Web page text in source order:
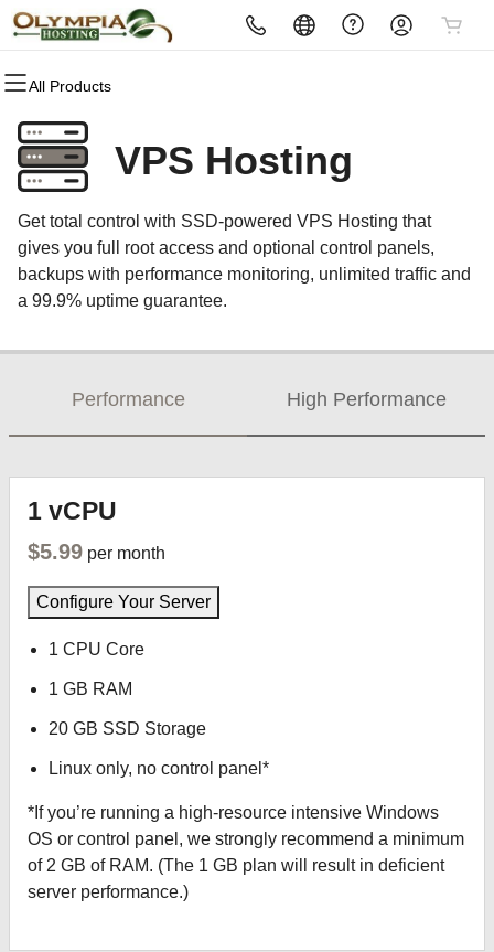
All Products
All Products
Domains
Domain Registration
Bulk Registration
Domain Transfer
All Products
Websites
Website Builder
WordPress
All Products
Hosting
cPanel
WordPress
Web Hosting Plus
All Products
Security
Website Security
SSL
Managed SSL Service
All Products
Marketing
Email Marketing
SEO
All Products
Email
Microsoft 365
Professional Email
All Products
Reseller
Become a ResellerVPS Hosting
Get total control with SSD-powered VPS Hosting that
gives you full root access and optional control panels,
backups with performance monitoring, unlimited traffic and
a 99.9% uptime guarantee.
Performance High Performance
1 vCPU
$5.99 per month
Configure Your Server
1 CPU Core
1 GB RAM
20 GB SSD Storage
Linux only, no control panel*
*If you’re running a high-resource intensive Windows
OS or control panel, we strongly recommend a minimum
of 2 GB of RAM. (The 1 GB plan will result in deficient
server performance.)